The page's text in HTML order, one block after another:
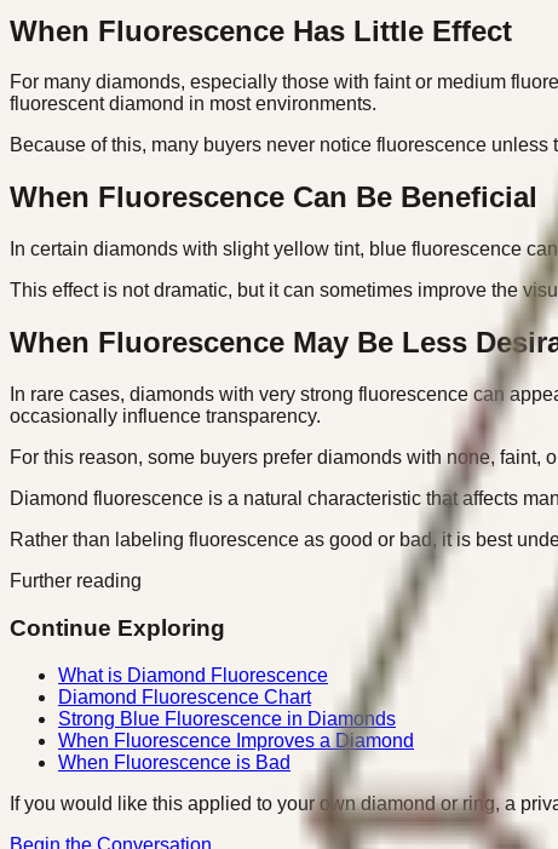
When Fluorescence Has Little Effect
For many diamonds, especially those with faint or medium
fluorescent diamond in most environments.
Because of this, many buyers never notice fluorescence
When Fluorescence Can Be Beneficial
In certain diamonds with slight yellow tint, blue fluorescence
This effect is not dramatic, but it can sometimes improve the
When Fluorescence May Be Less
In rare cases, diamonds with very strong fluorescence can
occasionally influence transparency.
For this reason, some buyers prefer diamonds with none, faint,
Diamond fluorescence is a natural characteristic that affects
Rather than labeling fluorescence as good or bad, it is best
Further reading
Continue Exploring
What is Diamond Fluorescence
Diamond Fluorescence Chart
Strong Blue Fluorescence in Diamonds
When Fluorescence Improves a Diamond
When Fluorescence is Bad
If you would like this applied to your own diamond or ring, a